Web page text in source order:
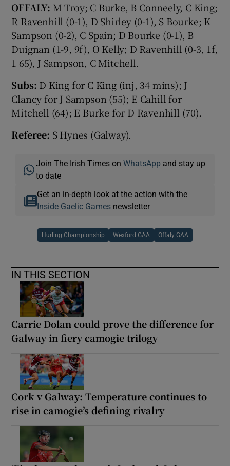
OFFALY: M Troy; C Burke, B Conneely, C King;
R Ravenhill (0-1), D Shirley (0-1), S Bourke; K
Sampson (0-2), C Spain; D Bourke (0-1), B
Duignan (1-9, 9f), O Kelly; D Ravenhill (0-3, 1f,
1 65), J Sampson, C Mitchell.
Subs: D King for C King (inj, 34 mins); J
Clancy for J Sampson (55); E Cahill for
Mitchell (64); E Burke for D Ravenhill (70).
Referee: S Hynes (Galway).
Join The Irish Times onWhatsApp and stay up
to date
Get an in-depth look at the action with the
Inside Gaelic Gamesnewsletter
Hurling Championship Wexford GAA Offaly GAA
IN THIS SECTION
Carrie Dolan could prove the difference for
Galway in fiery camogie trilogy
Cork v Galway: Temperature continues to
rise in camogie’s defining rivalry